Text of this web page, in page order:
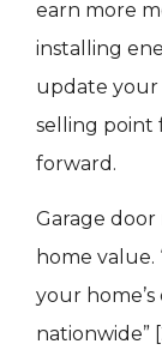
earn more
installing
update your
selling point
forward.
Garage
home value.
your
nationwide”